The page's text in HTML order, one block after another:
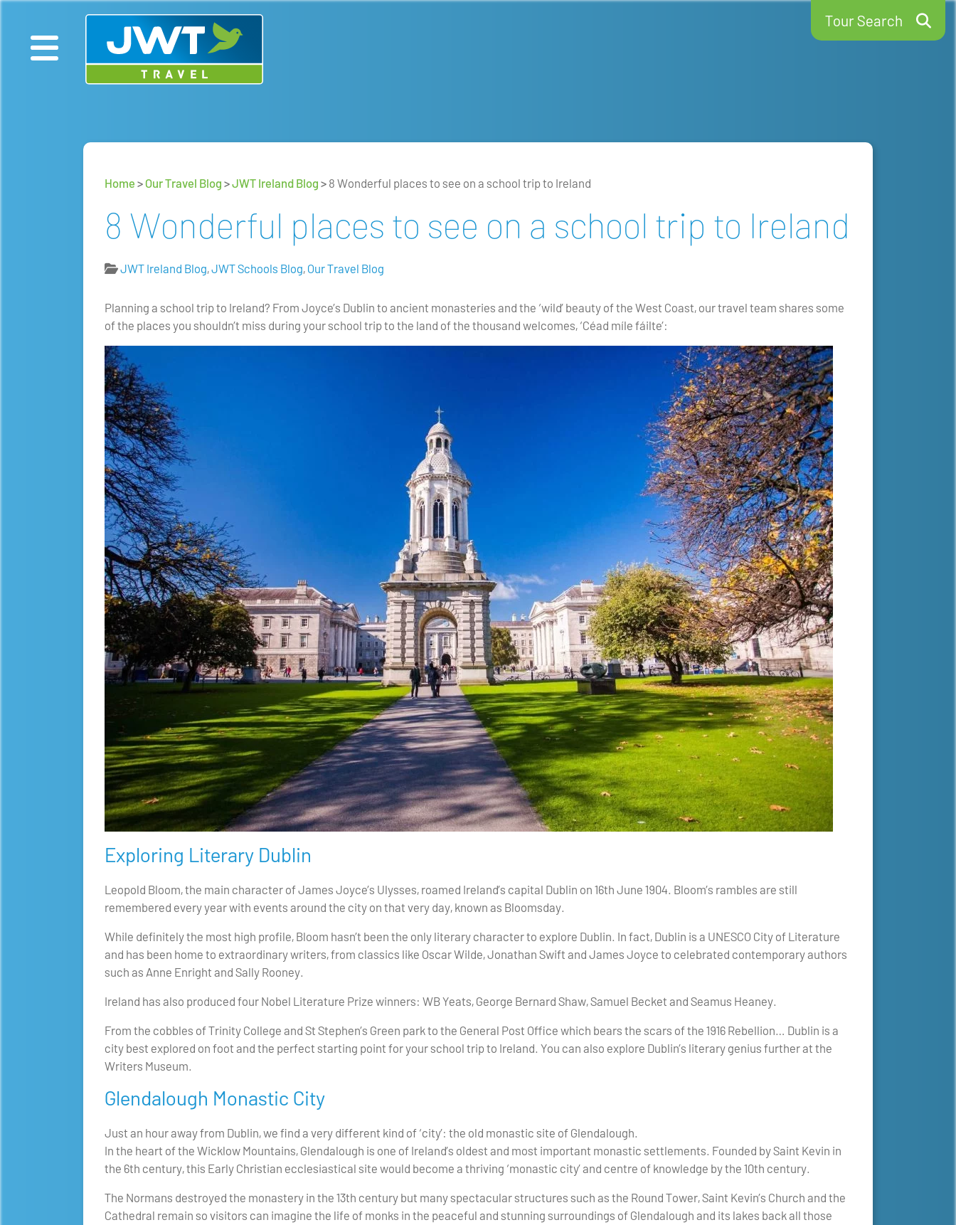
Tour Search
Home >Our Travel Blog >JWT Ireland Blog > 8 Wonderful places to see on a school trip to Ireland
8 Wonderful places to see on a school trip to Ireland
JWT Ireland Blog,JWT Schools Blog, Our Travel Blog
Planning a school trip to Ireland? From Joyce’s Dublin to ancient monasteries and the ‘wild’ beauty of the West Coast, our travel team shares some
of the places you shouldn’t miss during your school trip to the land of the thousand welcomes, ‘Céad míle fáilte’:
Exploring Literary Dublin
Leopold Bloom, the main character of James Joyce’s Ulysses, roamed Ireland’s capital Dublin on 16th June 1904. Bloom’s rambles are still
remembered every year with events around the city on that very day, known as Bloomsday.
While definitely the most high profile, Bloom hasn’t been the only literary character to explore Dublin. In fact, Dublin is a UNESCO City of Literature
and has been home to extraordinary writers, from classics like Oscar Wilde, Jonathan Swift and James Joyce to celebrated contemporary authors
such as Anne Enright and Sally Rooney.
Ireland has also produced four Nobel Literature Prize winners: WB Yeats, George Bernard Shaw, Samuel Becket and Seamus Heaney.
From the cobbles of Trinity College and St Stephen’s Green park to the General Post Office which bears the scars of the 1916 Rebellion… Dublin is a
city best explored on foot and the perfect starting point for your school trip to Ireland. You can also explore Dublin’s literary genius further at the
Writers Museum.
Glendalough Monastic City
Just an hour away from Dublin, we find a very different kind of ‘city’: the old monastic site of Glendalough.
In the heart of the Wicklow Mountains, Glendalough is one of Ireland’s oldest and most important monastic settlements. Founded by Saint Kevin in
the 6th century, this Early Christian ecclesiastical site would become a thriving ‘monastic city’ and centre of knowledge by the 10th century.
The Normans destroyed the monastery in the 13th century but many spectacular structures such as the Round Tower, Saint Kevin’s Church and the
Cathedral remain so visitors can imagine the life of monks in the peaceful and stunning surroundings of Glendalough and its lakes back all those